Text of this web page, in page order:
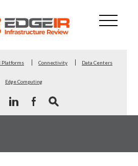
Platforms Connectivity Data Centers
Edge Computing